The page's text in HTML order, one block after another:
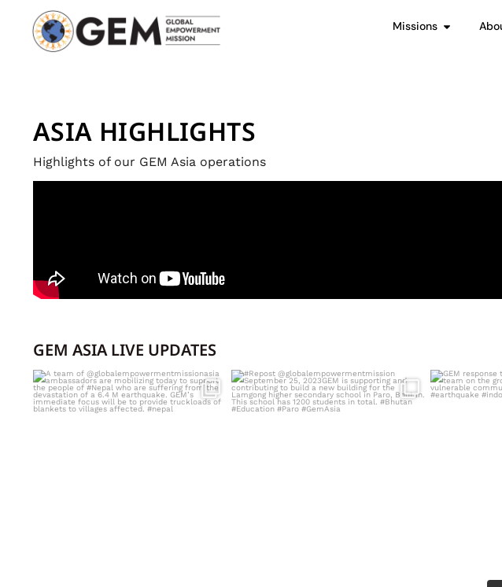
Missions
ASIA HIGHLIGHTS
Highlights of our GEM Asia operations
GEM ASIA LIVE UPDATES
A team of
@globalempowermentmissionasia...
#Repost @globalempowermentmission
September 25,...
GEM